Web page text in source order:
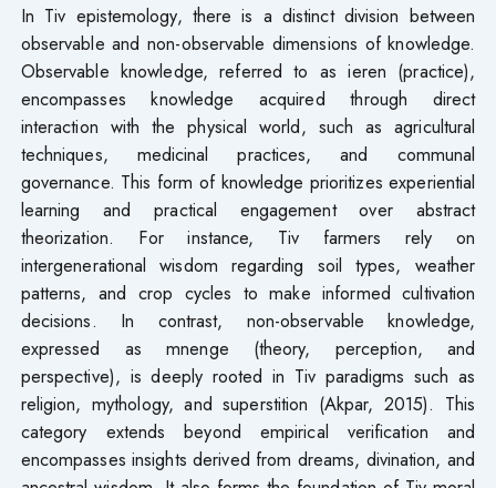
In Tiv epistemology, there is a distinct division between
observable and non-observable dimensions of knowledge.
Observable knowledge, referred to as ieren (practice),
encompasses knowledge acquired through direct
interaction with the physical world, such as agricultural
techniques, medicinal practices, and communal
governance. This form of knowledge prioritizes experiential
learning and practical engagement over abstract
theorization. For instance, Tiv farmers rely on
intergenerational wisdom regarding soil types, weather
patterns, and crop cycles to make informed cultivation
decisions. In contrast, non-observable knowledge,
expressed as mnenge (theory, perception, and
perspective), is deeply rooted in Tiv paradigms such as
religion, mythology, and superstition (Akpar, 2015). This
category extends beyond empirical verification and
encompasses insights derived from dreams, divination, and